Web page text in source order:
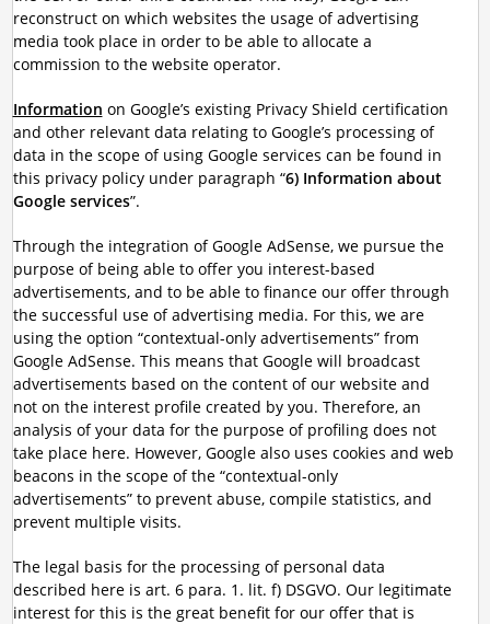
reconstruct on which websites the usage of advertising
media took place in order to be able to allocate a
commission to the website operator.
Information on Google’s existing Privacy Shield certification
and other relevant data relating to Google’s processing of
data in the scope of using Google services can be found in
this privacy policy under paragraph “6) Information about
Google services”.
Through the integration of Google AdSense, we pursue the
purpose of being able to offer you interest-based
advertisements, and to be able to finance our offer through
the successful use of advertising media. For this, we are
using the option “contextual-only advertisements” from
Google AdSense. This means that Google will broadcast
advertisements based on the content of our website and
not on the interest profile created by you. Therefore, an
analysis of your data for the purpose of profiling does not
take place here. However, Google also uses cookies and web
beacons in the scope of the “contextual-only
advertisements” to prevent abuse, compile statistics, and
prevent multiple visits.
The legal basis for the processing of personal data
described here is art. 6 para. 1. lit. f) DSGVO. Our legitimate
interest for this is the great benefit for our offer that is